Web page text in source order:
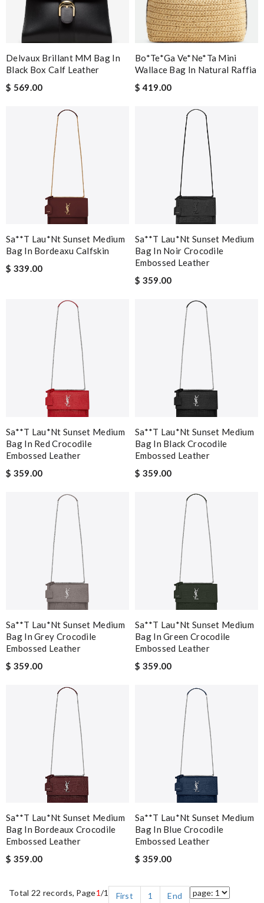
Delvaux Brillant MM Bag In
Black Box Calf Leather
$ 569.00
Bo*te*ga Ve*ne*ta Mini
Wallace Bag In Natural Raffia
$ 419.00
Sa**t Lau*nt Sunset Medium
Bag In Bordeaxu Calfskin
$ 339.00
Sa**t Lau*nt Sunset Medium
Bag In Noir Crocodile
Embossed Leather
$ 359.00
Sa**t Lau*nt Sunset Medium
Bag In Red Crocodile
Embossed Leather
$ 359.00
Sa**t Lau*nt Sunset Medium
Bag In Black Crocodile
Embossed Leather
$ 359.00
Sa**t Lau*nt Sunset Medium
Bag In Grey Crocodile
Embossed Leather
$ 359.00
Sa**t Lau*nt Sunset Medium
Bag In Green Crocodile
Embossed Leather
$ 359.00
Sa**t Lau*nt Sunset Medium
Bag In Bordeaux Crocodile
Embossed Leather
$ 359.00
Sa**t Lau*nt Sunset Medium
Bag In Blue Crocodile
Embossed Leather
$ 359.00
Total 22 records, Page1/1 First 1 End